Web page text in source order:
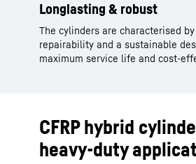
Longlasting & robust
The cylinders are characterised
repairability and a sustainable
maximum service life and cost-
CFRP hybrid
heavy-duty